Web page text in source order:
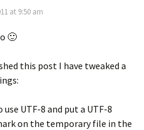
at 9:50 am
🙂
this post I have tweaked a
use UTF-8 and put a UTF-8
on the temporary file in the